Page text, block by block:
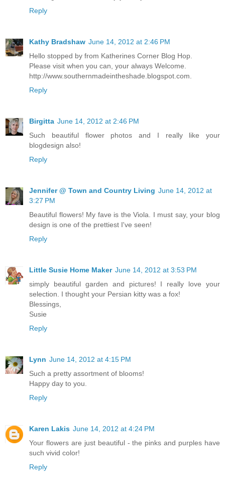
Reply
Kathy Bradshaw June 14, 2012 at 2:46 PM
Hello stopped by from Katherines Corner Blog Hop.
Please visit when you can, your always Welcome.
http://www.southernmadeintheshade.blogspot.com.
Reply
Birgitta June 14, 2012 at 2:46 PM
Such beautiful flower photos and I really like your
blogdesign also!
Reply
Jennifer @ Town and Country Living June 14, 2012 at
3:27 PM
Beautiful flowers! My fave is the Viola. I must say, your blog
design is one of the prettiest I've seen!
Reply
Little Susie Home Maker June 14, 2012 at 3:53 PM
simply beautiful garden and pictures! I really love your
selection. I thought your Persian kitty was a fox!
Blessings,
Susie
Reply
Lynn June 14, 2012 at 4:15 PM
Such a pretty assortment of blooms!
Happy day to you.
Reply
Karen Lakis June 14, 2012 at 4:24 PM
Your flowers are just beautiful - the pinks and purples have
such vivid color!
Reply